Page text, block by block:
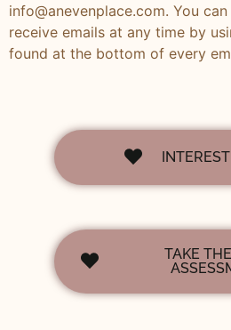
info@anevenplace.com. You
receive emails at any time by
found at the bottom of every
TAKE